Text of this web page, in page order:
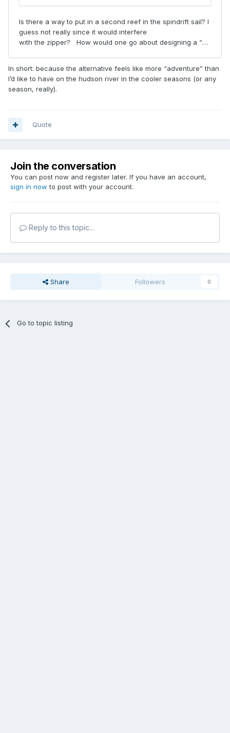
In short: because the alternative feels like more “adventure” than
I’d like to have on the hudson river in the cooler seasons (or any
season, really).
Quote
Join the conversation
You can post now and register later. If you have an account,
sign in now to post with your account.
Reply to this topic...
Share Followers 0
Go to topic listing